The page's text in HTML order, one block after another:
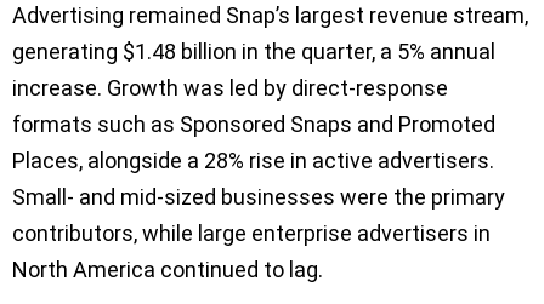
Advertising remained Snap’s largest revenue stream,
generating $1.48 billion in the quarter, a 5% annual
increase. Growth was led by direct-response
formats such as Sponsored Snaps and Promoted
Places, alongside a 28% rise in active advertisers.
Small- and mid-sized businesses were the primary
contributors, while large enterprise advertisers in
North America continued to lag.